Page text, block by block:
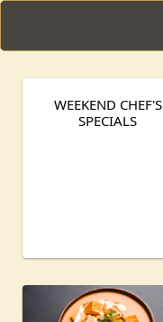
WEEKEND CHEF'S
SPECIALS